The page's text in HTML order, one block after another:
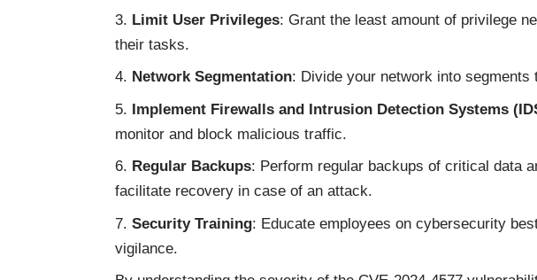
Limit User Privileges: Grant the least amount of privilege
their tasks.
Network Segmentation: Divide your network into
Implement Firewalls and Intrusion Detection Systems
monitor and block malicious traffic.
Regular Backups: Perform regular backups of critical data
facilitate recovery in case of an attack.
Security Training: Educate employees on cybersecurity
vigilance.